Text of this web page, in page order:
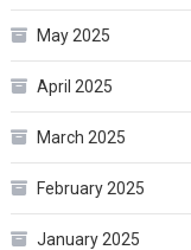
May 2025
April 2025
March 2025
February 2025
January 2025